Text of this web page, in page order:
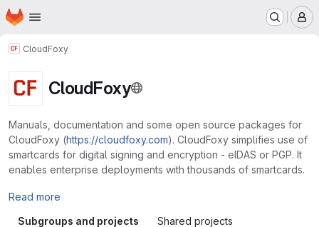
Skip to main content
Homepage
CloudFoxy
CloudFoxy
Manuals, documentation and some open source packages for
CloudFoxy (https://cloudfoxy.com). CloudFoxy simplifies use of
smartcards for digital signing and encryption - eIDAS or PGP. It
enables enterprise deployments with thousands of smartcards.
Read more
Subgroups and projects
Shared projects